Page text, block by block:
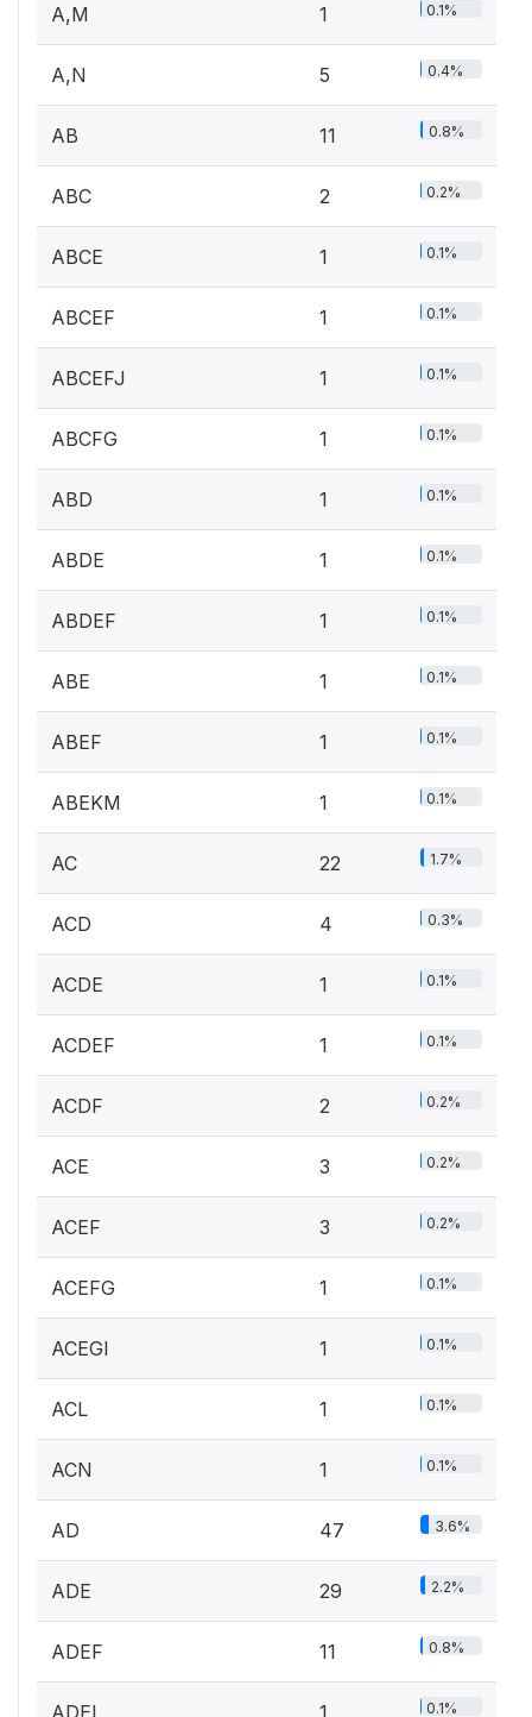
A,M 1 0.1%
A,N 5 0.4%
AB 11 0.8%
ABC 2 0.2%
ABCE 1 0.1%
ABCEF 1 0.1%
ABCEFJ 1 0.1%
ABCFG 1 0.1%
ABD 1 0.1%
ABDE 1 0.1%
ABDEF 1 0.1%
ABE 1 0.1%
ABEF 1 0.1%
ABEKM 1 0.1%
AC 22 1.7%
ACD 4 0.3%
ACDE 1 0.1%
ACDEF 1 0.1%
ACDF 2 0.2%
ACE 3 0.2%
ACEF 3 0.2%
ACEFG 1 0.1%
ACEGI 1 0.1%
ACL 1 0.1%
ACN 1 0.1%
AD 47 3.6%
ADE 29 2.2%
ADEF 11 0.8%
ADEI 1 0.1%